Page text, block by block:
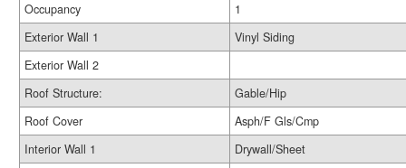
Occupancy
1
Exterior Wall 1
Vinyl Siding
Exterior Wall 2
Roof Structure:
Gable/Hip
Roof Cover
Asph/F Gls/Cmp
Interior Wall 1
Drywall/Sheet